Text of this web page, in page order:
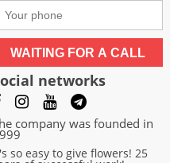
WAITING FOR A CALL
networks
company was founded in
so easy to give flowers! 25